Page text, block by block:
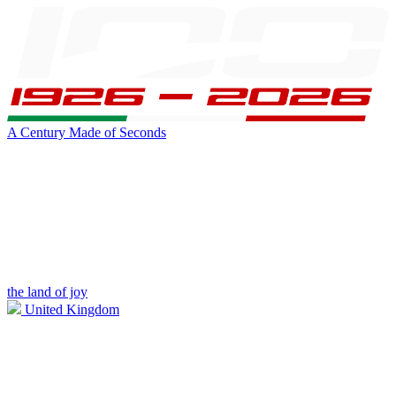
A Century Made of Seconds
the land of joy
United Kingdom